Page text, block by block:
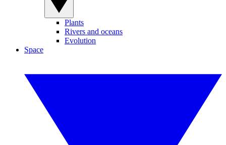
Plants
Rivers and oceans
Evolution
Space